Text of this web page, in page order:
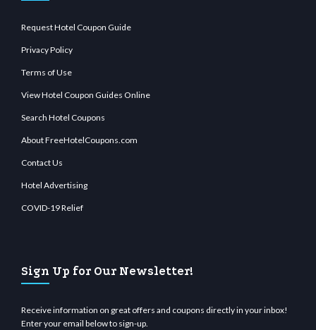
Request Hotel Coupon Guide
Privacy Policy
Terms of Use
View Hotel Coupon Guides Online
Search Hotel Coupons
About FreeHotelCoupons.com
Contact Us
Hotel Advertising
COVID-19 Relief
Sign Up for Our Newsletter!
Receive information on great offers and coupons directly in your inbox!
Enter your email below to sign-up.